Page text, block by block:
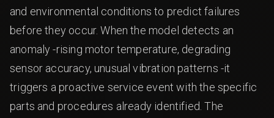
and environmental conditions to predict failures
before they occur. When the model detects an
anomaly -rising motor temperature, degrading
sensor accuracy, unusual vibration patterns -it
triggers a proactive service event with the specific
parts and procedures already identified. The